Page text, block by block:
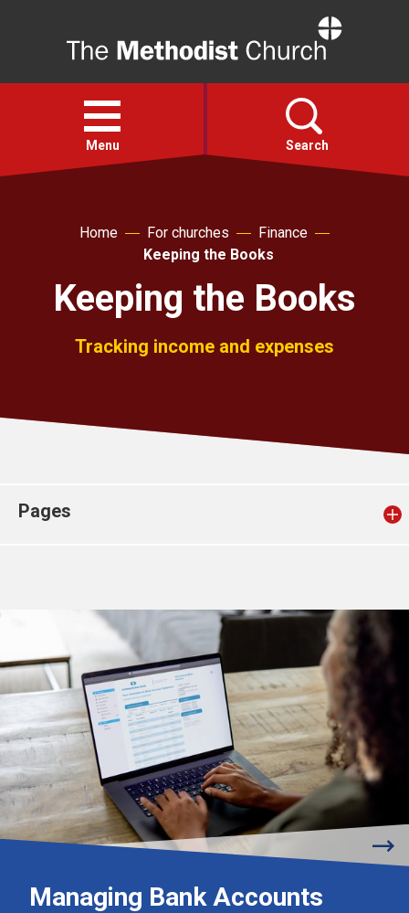
Open
menu
Menu Search
Church finder
Home For churches
Finance
Keeping the Books
Keeping the Books
Tracking income and expenses
Pages
Managing Bank Accounts